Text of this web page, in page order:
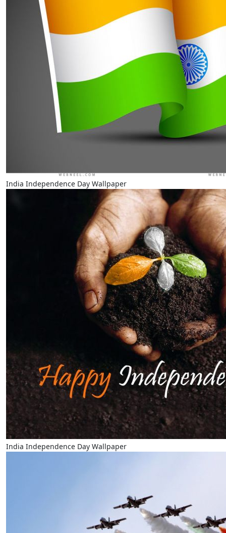
India Independence Day Wallpaper
India Independence Day Wallpaper